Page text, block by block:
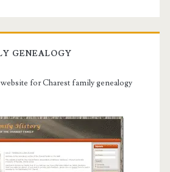
GENEALOGY
for Charest family genealogy